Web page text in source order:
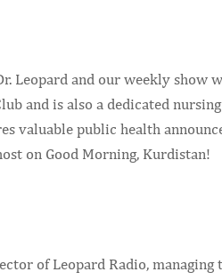
Leopard and our weekly
and is also a dedicated
valuable public health
on Good Morning, Kurdistan!
of Leopard Radio,